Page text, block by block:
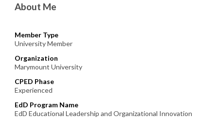
About Me
Member Type
University Member
Organization
Marymount University
CPED Phase
Experienced
EdD Program Name
EdD Educational Leadership and Organizational Innovation